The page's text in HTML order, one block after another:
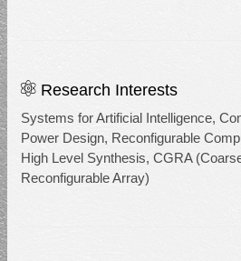
Research Interests
Systems for Artificial Intelligence,
Power Design, Reconfigurable
High Level Synthesis, CGRA
Reconfigurable Array)